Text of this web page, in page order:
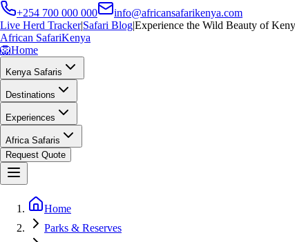
+254 700 000 000
info@africansafarikenya.com
Live Herd Tracker|Safari Blog|Experience the Wild Beauty of
African SafariKenya
🦁Home
Kenya Safaris
Destinations
Experiences
Africa Safaris
Request Quote
Home
Parks & Reserves